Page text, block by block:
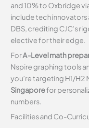
and 10% to Oxbridge
include tech innovators
DBS, crediting CJC’s
elective for their edge.
ForA-Level math
Nspire graphing tools
you’re targeting H1/H2
Singaporefor
numbers.
Facilities and Co-